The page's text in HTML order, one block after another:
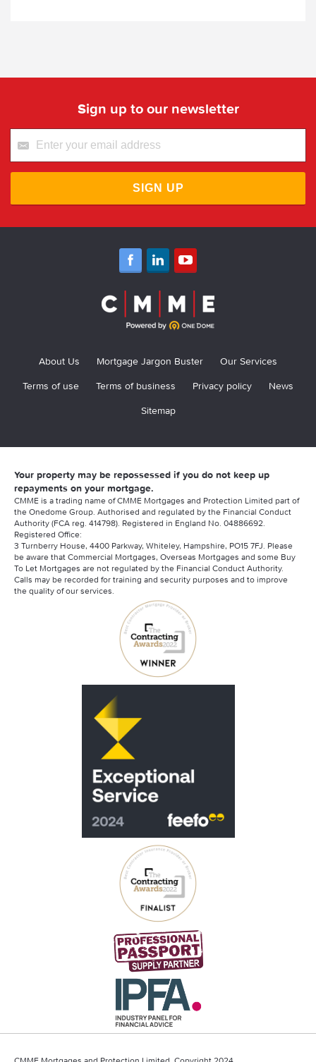
Sign up to our newsletter
SIGN UP
About Us Mortgage Jargon Buster
Our Services
Terms of use
Terms of business Privacy policy
News
Sitemap
Your property may be repossessed if you do not keep up
repayments on your mortgage.
CMME is a trading name of CMME Mortgages and Protection Limited part of
the Onedome Group. Authorised and regulated by the Financial Conduct
Authority (FCA reg. 414798). Registered in England No. 04886692.
Registered Office:
3 Turnberry House, 4400 Parkway, Whiteley, Hampshire, PO15 7FJ. Please
be aware that Commercial Mortgages, Overseas Mortgages and some Buy
To Let Mortgages are not regulated by the Financial Conduct Authority.
Calls may be recorded for training and security purposes and to improve
the quality of our services.